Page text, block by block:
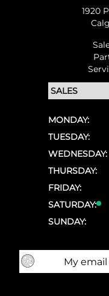
1920
MONDAY:
TUESDAY:
WEDNESDAY:
THURSDAY:
FRIDAY:
SATURDAY:
SUNDAY: